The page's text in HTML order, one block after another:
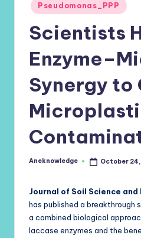
Pseudomonas_PPP
Scientists
Synergy to
Posted
Aneknowledge October
Journal of Soil Science
has published a breakthrough
a combined biological
laccase enzymes and the